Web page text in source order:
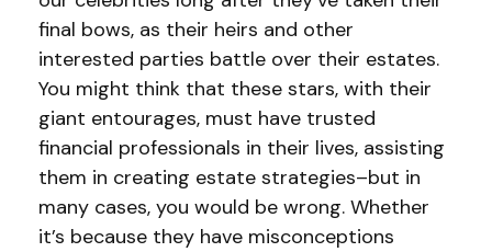
final bows, as their heirs and other
interested parties battle over their estates.
You might think that these stars, with their
giant entourages, must have trusted
financial professionals in their lives, assisting
them in creating estate strategies–but in
many cases, you would be wrong. Whether
it’s because they have misconceptions